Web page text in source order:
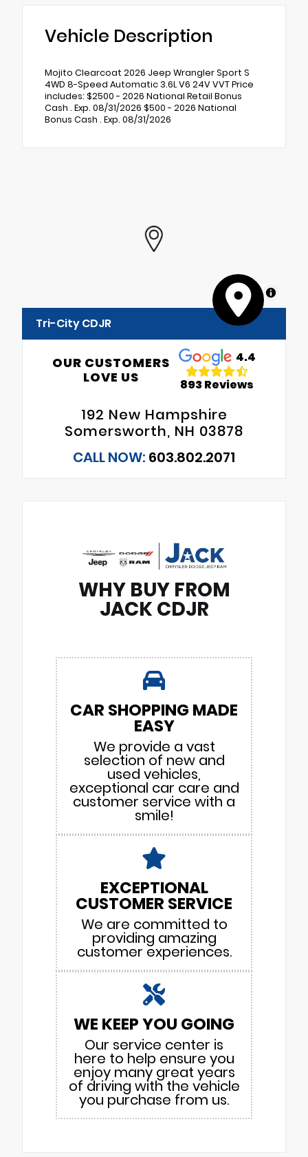
Vehicle Description
Mojito Clearcoat 2026 Jeep Wrangler Sport S
4WD 8-Speed Automatic 3.6L V6 24V VVT Price
includes: $2500 - 2026 National Retail Bonus
Cash . Exp. 08/31/2026 $500 - 2026 National
Bonus Cash . Exp. 08/31/2026
MapLibre
Tri-City CDJR
OUR CUSTOMERS
LOVE US
4.4
893 Reviews
192 New Hampshire
Somersworth, NH 03878
CALL NOW: 603.802.2071
WHY BUY FROM
JACK CDJR
CAR SHOPPING MADE
EASY
We provide a vast
selection of new and
used vehicles,
exceptional car care and
customer service with a
smile!
EXCEPTIONAL
CUSTOMER SERVICE
We are committed to
providing amazing
customer experiences.
WE KEEP YOU GOING
Our service center is
here to help ensure you
enjoy many great years
of driving with the vehicle
you purchase from us.